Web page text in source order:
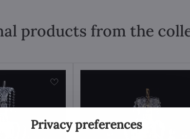
products from the
Privacy preferences